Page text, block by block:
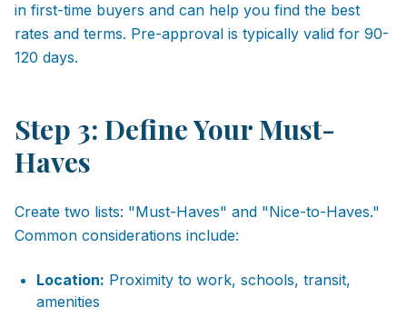
in first-time buyers and can help you find the best
rates and terms. Pre-approval is typically valid for 90-
120 days.
Step 3: Define Your Must-
Haves
Create two lists: "Must-Haves" and "Nice-to-Haves."
Common considerations include:
Location: Proximity to work, schools, transit,
amenities